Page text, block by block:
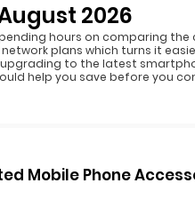
2026
hours on comparing
plans which turns it
to the latest
help you save before you
Mobile Phone